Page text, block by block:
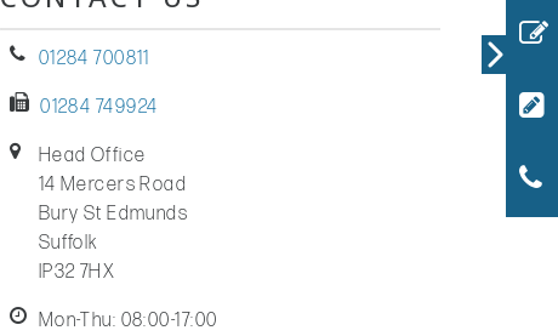
01284 700811
01284 749924
Head Office
14 Mercers Road
Bury St Edmunds
Suffolk
IP32 7HX
Mon-Thu: 08:00-17:00